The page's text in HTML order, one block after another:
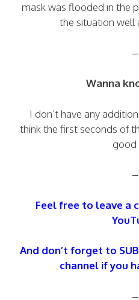
mask was flooded in the
the situation well
–
Wanna
I don’t have any
think the first seconds of
good
–
Feel free to leave a
And don’t forget to
channel if you
–